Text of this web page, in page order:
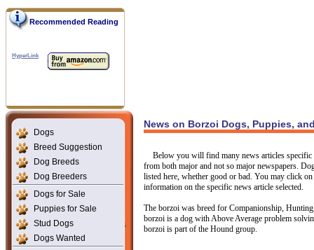
Recommended Reading
HyperLink
Dogs
Breed Suggestion
Dog Breeds
Dog Breeders
Dogs for Sale
Puppies for Sale
Stud Dogs
Dogs Wanted
News on Borzoi Dogs, Puppies,
Below you will find many news articles specific
from both major and not so major newspapers.
listed here, whether good or bad. You may click
information on the specific news article selected.
The borzoi was breed for Companionship,
borzoi is a dog with Above Average problem
borzoi is part of the Hound group.